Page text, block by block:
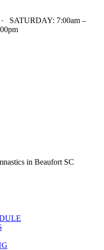
SATURDAY: 7:00am –
in Beaufort SC